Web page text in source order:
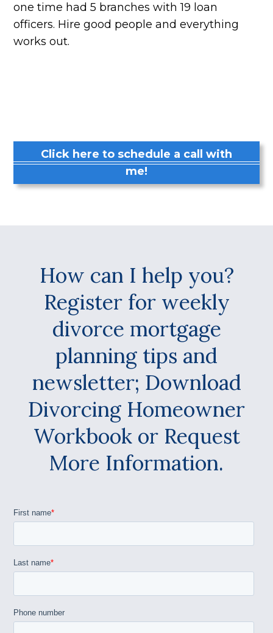
one time had 5 branches with 19 loan
officers. Hire good people and everything
works out.
Click here to schedule a call with
me!
How can I help you?
Register for weekly
divorce mortgage
planning tips and
newsletter; Download
Divorcing Homeowner
Workbook or Request
More Information.